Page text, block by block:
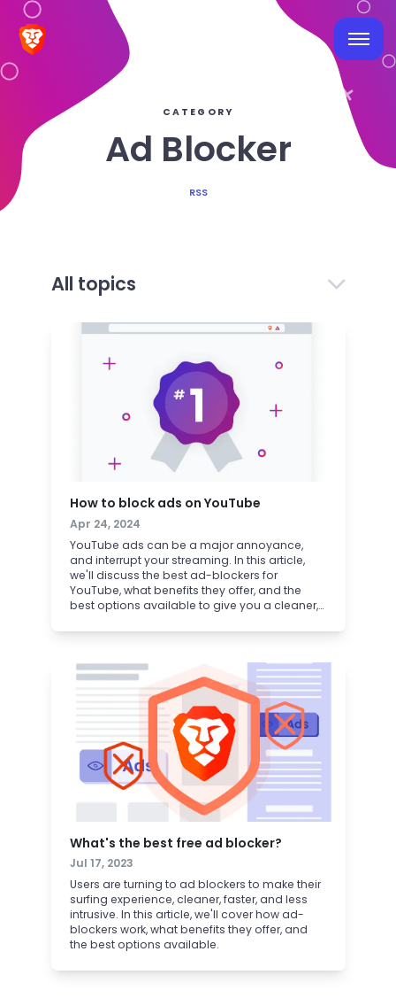
CATEGORY
Ad Blocker
RSS
All topics
How to block ads on YouTube
Apr 24, 2024
YouTube ads can be a major annoyance,
and interrupt your streaming. In this article,
we'll discuss the best ad-blockers for
YouTube, what benefits they offer, and the
best options available to give you a cleaner,
YouTube.
What's the best free ad blocker?
Jul 17, 2023
Users are turning to ad blockers to make their
surfing experience, cleaner, faster, and less
intrusive. In this article, we'll cover how ad-
blockers work, what benefits they offer, and
the best options available.